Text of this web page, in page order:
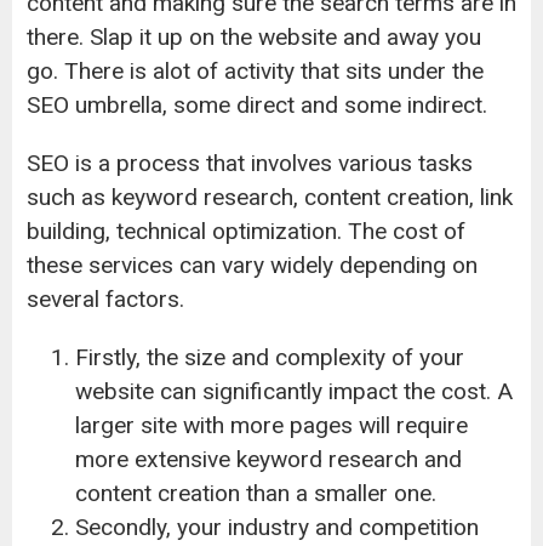
there. Slap it up on the website and away you
go. There is alot of activity that sits under the
SEO umbrella, some direct and some indirect.
SEO is a process that involves various tasks
such as keyword research, content creation, link
building, technical optimization. The cost of
these services can vary widely depending on
several factors.
Firstly, the size and complexity of your
website can significantly impact the cost. A
larger site with more pages will require
more extensive keyword research and
content creation than a smaller one.
Secondly, your industry and competition